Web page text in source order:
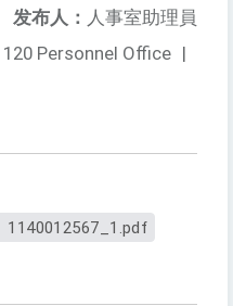
发布人： 人事室助理員
120 Personnel Office |
1140012567_1.pdf